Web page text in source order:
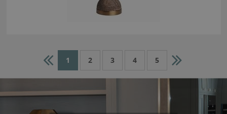
1 2 3 4 5